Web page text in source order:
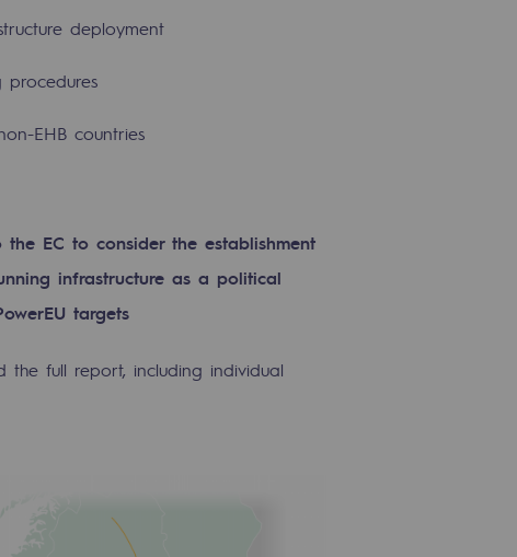
deployment
EHB countries
EC to consider the establishment
infrastructure as a political
targets
the full report, including individual